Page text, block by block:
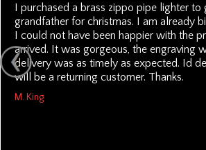
I purchased a brass zippo pipe lighter to
grandfather for christmas. I am already
I could not have been happier with the
arrived. It was gorgeous, the engraving
delivery was as timely as expected. Id
will be a returning customer. Thanks.
M. King